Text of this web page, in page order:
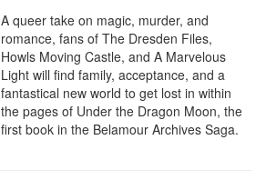
A queer take on magic, murder, and
romance, fans of The Dresden Files,
Howls Moving Castle, and A Marvelous
Light will find family, acceptance, and a
fantastical new world to get lost in within
the pages of Under the Dragon Moon, the
first book in the Belamour Archives Saga.